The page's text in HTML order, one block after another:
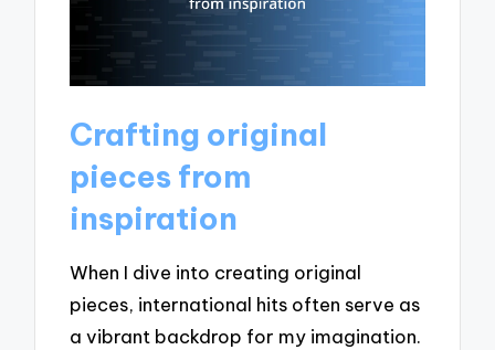
Crafting original
pieces from
inspiration
When I dive into creating original
pieces, international hits often serve as
a vibrant backdrop for my imagination.